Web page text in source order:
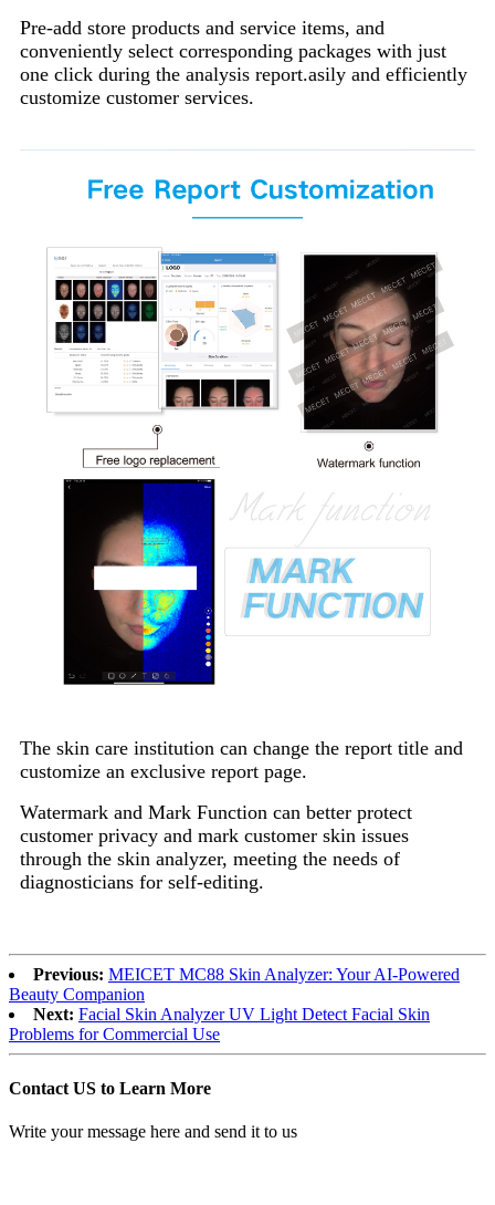
Pre-add store products and service items, and
conveniently select corresponding packages with just
one click during the analysis report.asily and efficiently
customize customer services.
The skin care institution can change the report title and
customize an exclusive report page.
Watermark and Mark Function can better protect
customer privacy and mark customer skin issues
through the skin analyzer, meeting the needs of
diagnosticians for self-editing.
Previous: MEICET MC88 Skin Analyzer: Your AI-Powered
Beauty Companion
Next: Facial Skin Analyzer UV Light Detect Facial Skin
Problems for Commercial Use
Contact US to Learn More
Write your message here and send it to us